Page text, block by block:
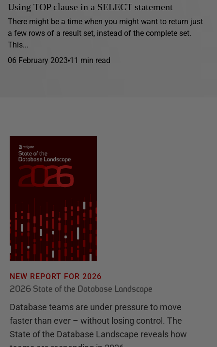
Using TOP clause in a SELECT statement
There might be a time when you might want to return just
a few rows of a result set, instead of the complete set.
This...
06 February 2023 11 min read